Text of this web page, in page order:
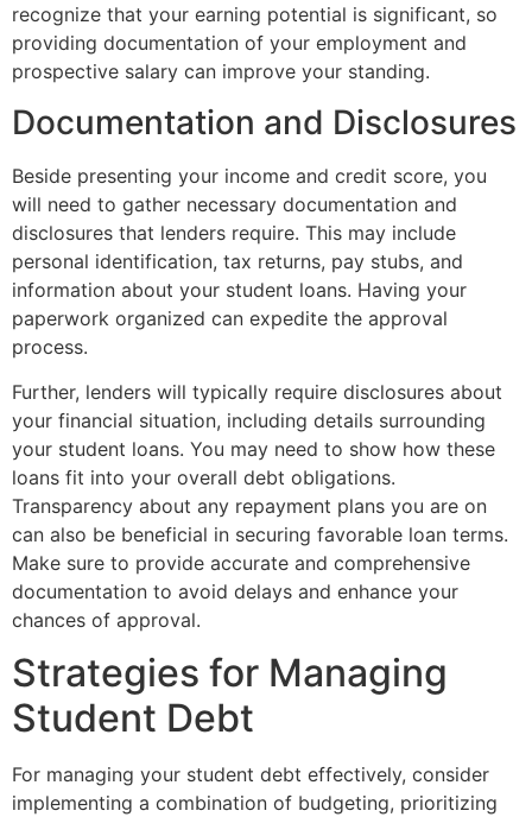
recognize that your earning potential is significant, so
providing documentation of your employment and
prospective salary can improve your standing.
Documentation and Disclosures
Beside presenting your income and credit score, you
will need to gather necessary documentation and
disclosures that lenders require. This may include
personal identification, tax returns, pay stubs, and
information about your student loans. Having your
paperwork organized can expedite the approval
process.
Further, lenders will typically require disclosures about
your financial situation, including details surrounding
your student loans. You may need to show how these
loans fit into your overall debt obligations.
Transparency about any repayment plans you are on
can also be beneficial in securing favorable loan terms.
Make sure to provide accurate and comprehensive
documentation to avoid delays and enhance your
chances of approval.
Strategies for Managing
Student Debt
For managing your student debt effectively, consider
implementing a combination of budgeting, prioritizing